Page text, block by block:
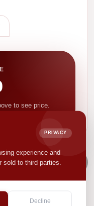
PRIVACY
experience and
sold to third parties.
Decline
to see price.